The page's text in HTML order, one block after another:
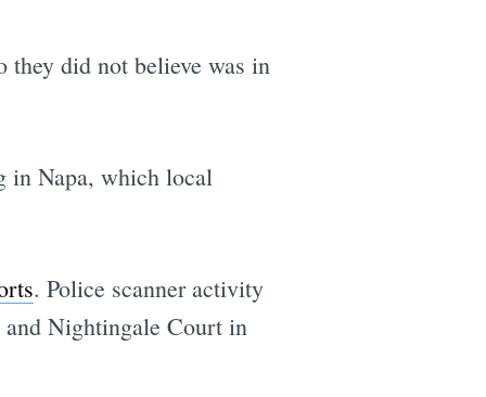
did not believe was in
in Napa, which local
. Police scanner activity
Nightingale Court in